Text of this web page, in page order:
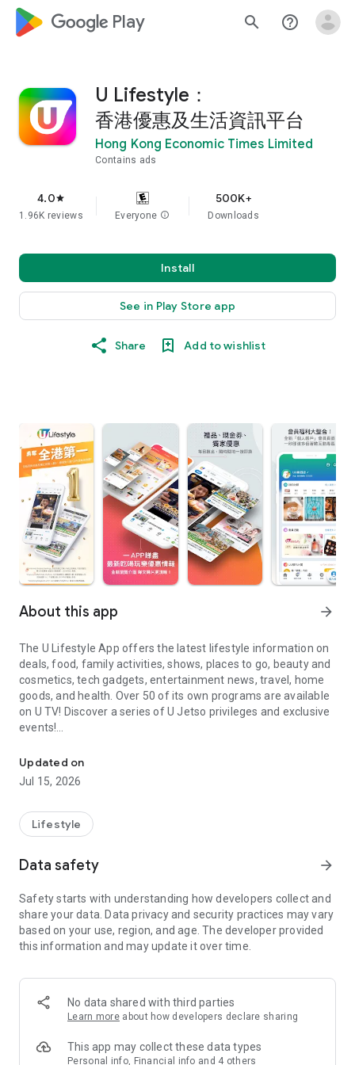
google_logo Play search help_outline
U Lifestyle：
香港優惠及生活資訊平台
Hong Kong Economic Times Limited
Contains ads
4.0star
1.96K reviews Everyone info
500K+
Downloads
Install
See in Play Store app
Share Add to wishlist
About this app arrow_forward
The U Lifestyle App offers the latest lifestyle information on
deals, food, family activities, shows, places to go, beauty and
cosmetics, tech gadgets, entertainment news, travel, home
goods, and health. Over 50 of its own programs are available
on U TV! Discover a series of U Jetso privileges and exclusive
events!
【Hong Kong Residents' Hub】
U Jetso – A one-stop shop for gifts, discounts, rewards,
receive a welcome bonus of 150 U Fun points for exciting
rewards!
Member Exclusive Activities – Enjoy exclusive free offers and
members and U Creators. Rewards include theme park
tickets, hotel buffets and staycations, supermarket vouchers,
and much more!
Anywhere】
*U GO* Best Places — Instantly access information on popular
and gather real user experiences and sharing. Refer to the "U
GO Must-Visit List" to lock in must-do recommendations, save
Updated on
Jul 15, 2026
Lifestyle
Data safety arrow_forward
Safety starts with understanding how developers collect and
share your data. Data privacy and security practices may vary
based on your use, region, and age. The developer provided
this information and may update it over time.
No data shared with third parties
Learn more about how developers declare sharing
This app may collect these data types
Personal info, Financial info and 4 others